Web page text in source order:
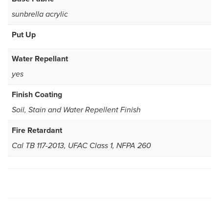
sunbrella acrylic
Put Up
Water Repellant
yes
Finish Coating
Soil, Stain and Water Repellent Finish
Fire Retardant
Cal TB 117-2013, UFAC Class 1, NFPA 260